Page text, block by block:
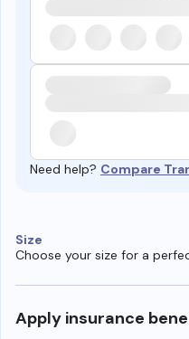
Need help? Compare
Size
Choose your size for a
Apply insurance